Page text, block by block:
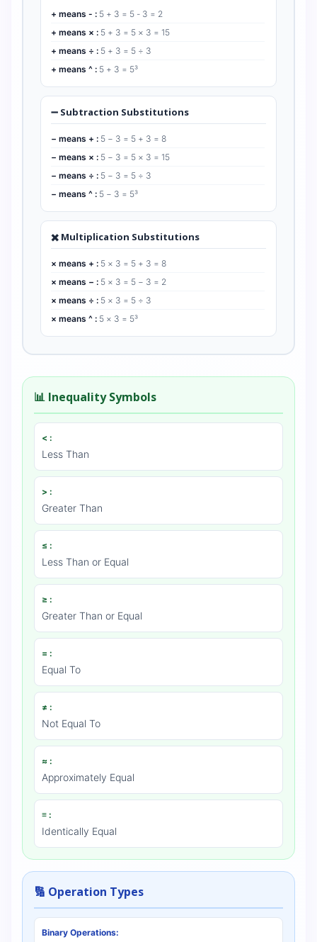
+ means - : 5 + 3 = 5 - 3 = 2
+ means × : 5 + 3 = 5 × 3 = 15
+ means ÷ : 5 + 3 = 5 ÷ 3
+ means ^ : 5 + 3 = 5³
➖ Subtraction Substitutions
− means + : 5 − 3 = 5 + 3 = 8
− means × : 5 − 3 = 5 × 3 = 15
− means ÷ : 5 − 3 = 5 ÷ 3
− means ^ : 5 − 3 = 5³
✖️ Multiplication Substitutions
× means + : 5 × 3 = 5 + 3 = 8
× means − : 5 × 3 = 5 − 3 = 2
× means ÷ : 5 × 3 = 5 ÷ 3
× means ^ : 5 × 3 = 5³
📊 Inequality Symbols
< :
Less Than
> :
Greater Than
≤ :
Less Than or Equal
≥ :
Greater Than or Equal
= :
Equal To
≠ :
Not Equal To
≈ :
Approximately Equal
≡ :
Identically Equal
🔢 Operation Types
Binary Operations: